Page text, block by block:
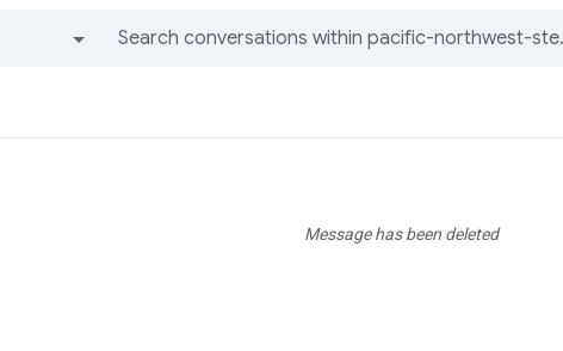
Message has been deleted